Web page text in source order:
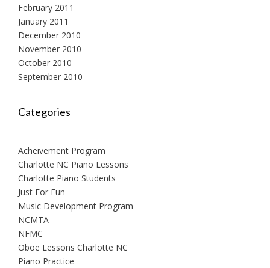
February 2011
January 2011
December 2010
November 2010
October 2010
September 2010
Categories
Acheivement Program
Charlotte NC Piano Lessons
Charlotte Piano Students
Just For Fun
Music Development Program
NCMTA
NFMC
Oboe Lessons Charlotte NC
Piano Practice